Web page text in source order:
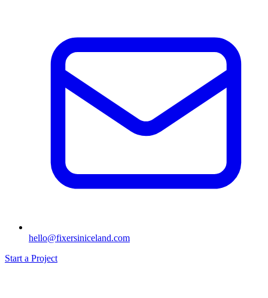
hello@fixersiniceland.com
Start a Project